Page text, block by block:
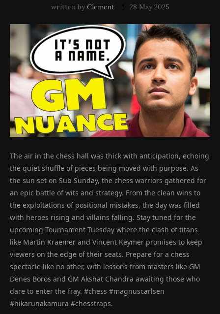
written byClement 28 May 2025
The air in the chess hall was thick with anticipation, echoing
the quiet shuffle of pieces being moved with purpose. As
the sun set on Sub Sunday, the chess warriors gathered for
an epic battle of wits and strategy. From the clean wins to
the exploitations of positional mistakes, the day was filled
with heroes rising and villains falling. Stay tuned for the
upcoming Tournament Tuesday where the clash of titans
like Martin Kraemer and Vincent Keymer promises to keep
viewers on the edge of their seats. Prepare for a chess
spectacle like no other, with lessons from masters like GM
Denes Boros and GM Akshat Chandra awaiting those who
dare to enter the fray. #chess #magnuscarlsen
#hikarunakamura #chesstraps.